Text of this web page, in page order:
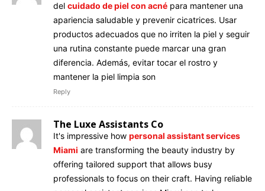
del cuidado de piel con acné para mantener una
apariencia saludable y prevenir cicatrices. Usar
productos adecuados que no irriten la piel y seguir
una rutina constante puede marcar una gran
diferencia. Además, evitar tocar el rostro y
mantener la piel limpia son
Reply
The Luxe Assistants Co
It's impressive how personal assistant services
Miami are transforming the beauty industry by
offering tailored support that allows busy
professionals to focus on their craft. Having reliable